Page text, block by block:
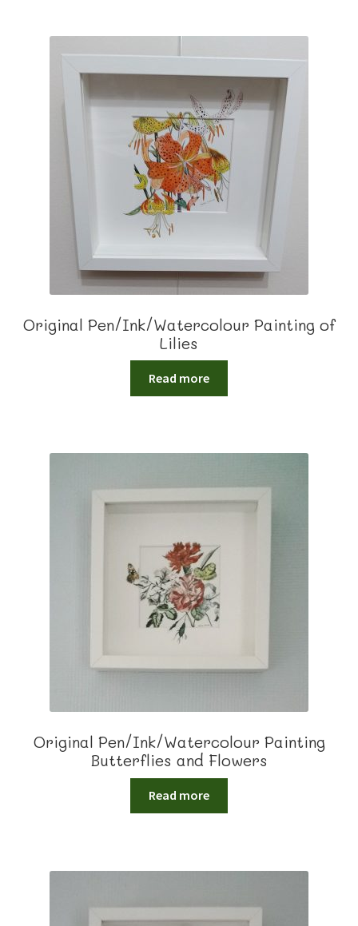
Original Pen/Ink/Watercolour Painting of
Lilies
Read more
Original Pen/Ink/Watercolour Painting
Butterflies and Flowers
Read more